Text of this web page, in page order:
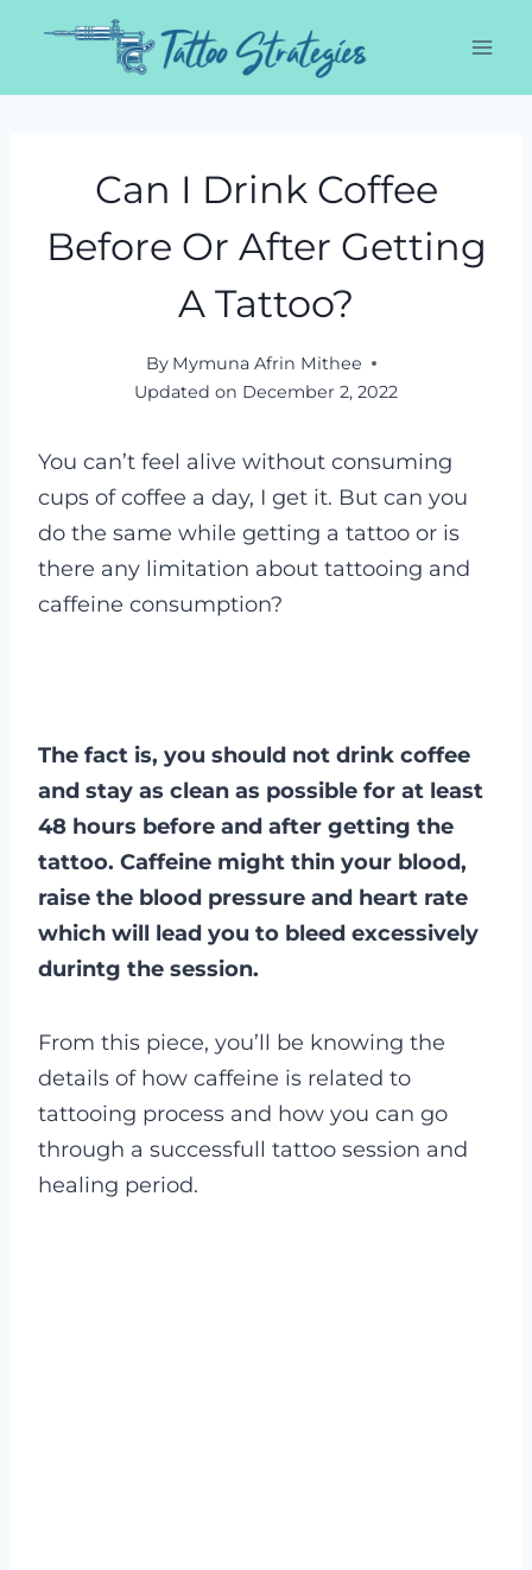
Can I Drink Coffee
Before Or After Getting
A Tattoo?
By Mymuna Afrin Mithee
Updated on December 2, 2022
You can’t feel alive without consuming
cups of coffee a day, I get it. But can you
do the same while getting a tattoo or is
there any limitation about tattooing and
caffeine consumption?
The fact is, you should not drink coffee
and stay as clean as possible for at least
48 hours before and after getting the
tattoo. Caffeine might thin your blood,
raise the blood pressure and heart rate
which will lead you to bleed excessively
durintg the session.
From this piece, you’ll be knowing the
details of how caffeine is related to
tattooing process and how you can go
through a successfull tattoo session and
healing period.